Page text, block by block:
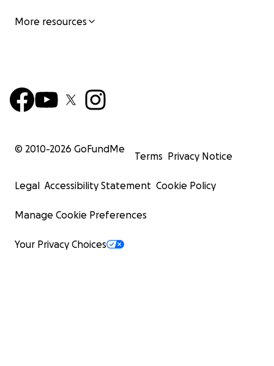
More resources
© 2010-2026 GoFundMe
Terms Privacy Notice
Legal Accessibility Statement Cookie Policy
Manage Cookie Preferences
Your Privacy Choices